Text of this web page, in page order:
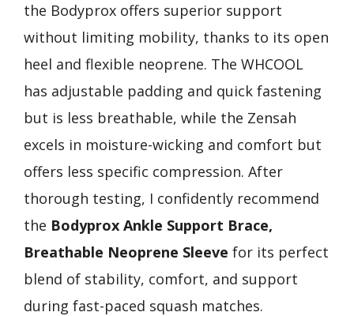
the Bodyprox offers superior support
without limiting mobility, thanks to its open
heel and flexible neoprene. The WHCOOL
has adjustable padding and quick fastening
but is less breathable, while the Zensah
excels in moisture-wicking and comfort but
offers less specific compression. After
thorough testing, I confidently recommend
the Bodyprox Ankle Support Brace,
Breathable Neoprene Sleeve for its perfect
blend of stability, comfort, and support
during fast-paced squash matches.